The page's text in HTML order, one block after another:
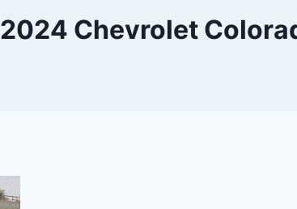
2024 Chevrolet